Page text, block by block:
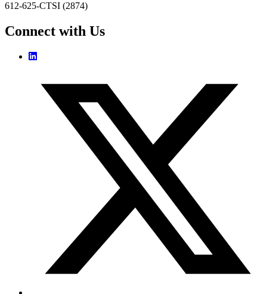
612-625-CTSI (2874)
Connect with Us